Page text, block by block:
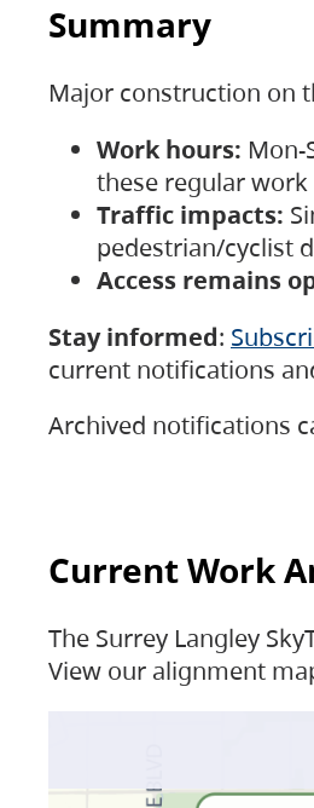
Summary
Major construction on
Work hours: Mon-
these regular
Traffic impacts:
pedestrian/cyclist
Access remains
Stay informed:
current notifications
Archived notifications
Current Work
The Surrey Langley
View our alignment